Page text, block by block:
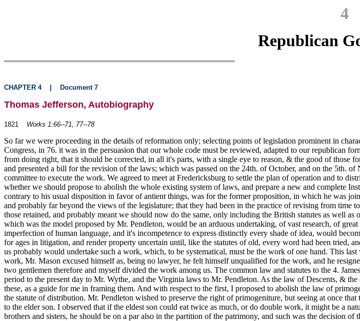
4
Republican
CHAPTER 4 Document 7
Thomas Jefferson, Autobiography
1821 Works 1:66--71, 77--78
So far we were proceeding in the details of reformation only; selecting points of legislation prominent in
Congress, in 76. it was in the persuasion that our whole code must be reviewed, adapted to our republican
from doing right, that it should be corrected, in all it's parts, with a single eye to reason, & the good of
and presented a bill for the revision of the laws; which was passed on the 24th. of October, and on the 5th.
committee to execute the work. We agreed to meet at Fredericksburg to settle the plan of operation and to
whether we should propose to abolish the whole existing system of laws, and prepare a new and complete
contrary to his usual disposition in favor of antient things, was for the former proposition, in which he was
and probably far beyond the views of the legislature; that they had been in the practice of revising from time
those retained, and probably meant we should now do the same, only including the British statutes as well
which was the model proposed by Mr. Pendleton, would be an arduous undertaking, of vast research, of
imperfection of human language, and it's incompetence to express distinctly every shade of idea, would
for ages in litigation, and render property uncertain until, like the statutes of old, every word had been tried,
us probably would undertake such a work, which, to be systematical, must be the work of one hand. This
work, Mr. Mason excused himself as, being no lawyer, he felt himself unqualified for the work, and he
two gentlemen therefore and myself divided the work among us. The common law and statutes to the 4.
period to the present day to Mr. Wythe, and the Virginia laws to Mr. Pendleton. As the law of Descents, &
these, as a guide for me in framing them. And with respect to the first, I proposed to abolish the law of
the statute of distribution. Mr. Pendleton wished to preserve the right of primogeniture, but seeing at once
to the elder son. I observed that if the eldest son could eat twice as much, or do double work, it might be a
brothers and sisters, he should be on a par also in the partition of the patrimony, and such was the decision of